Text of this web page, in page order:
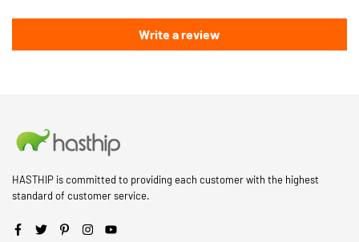
Write a review
HASTHIP is committed to providing each customer with the highest
standard of customer service.
Facebook
Twitter PinterestInstagramYouTube